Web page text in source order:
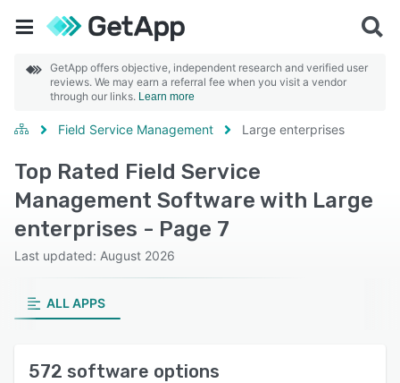
GetApp offers objective, independent research and verified user
reviews. We may earn a referral fee when you visit a vendor
through our links. Learn more
Field Service Management Large enterprises
Top Rated Field Service
Management Software with Large
enterprises - Page 7
Last updated: August 2026
ALL APPS
572 software options